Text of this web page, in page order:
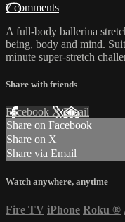
7 comments
A full-body ballerina
being, body and mind.
minute super-stretch
Share with friends
Facebook XEmail
Share on Facebook
Share on X
Share via Email
Watch anywhere, anytime
Fire TV iPhone Roku ®